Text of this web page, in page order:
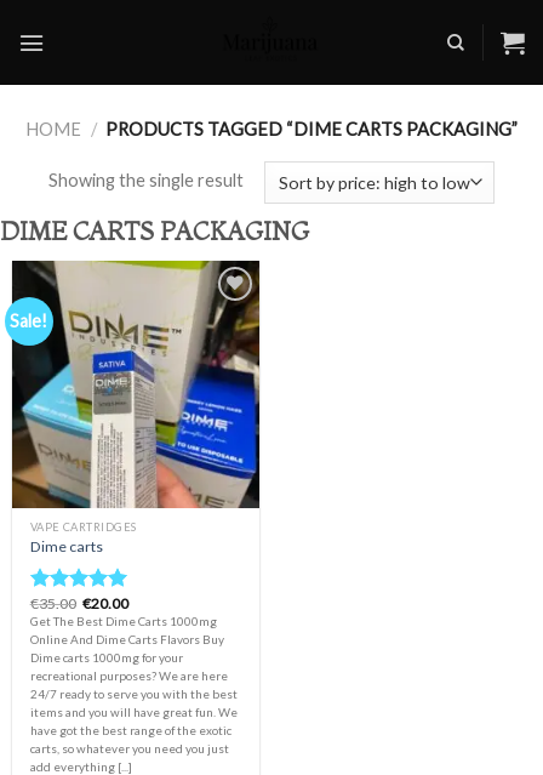
HOME / PRODUCTS TAGGED “DIME CARTS PACKAGING”
Showing the single result
DIME CARTS PACKAGING
Sale!
Add to
wishlist
VAPE CARTRIDGES
Dime carts
Rated5.00
out of 5
€35.00 Original
price
was:
€35.00.
€20.00Current
price
is:
€20.00.
Get The Best Dime Carts 1000mg
Online And Dime Carts Flavors Buy
Dime carts 1000mg for your
recreational purposes? We are here
24/7 ready to serve you with the best
items and you will have great fun. We
have got the best range of the exotic
carts, so whatever you need you just
add everything [...]